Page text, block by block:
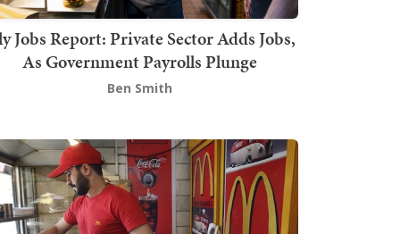
Jobs Report: Private Sector Adds Jobs,
As Government Payrolls Plunge
Ben Smith